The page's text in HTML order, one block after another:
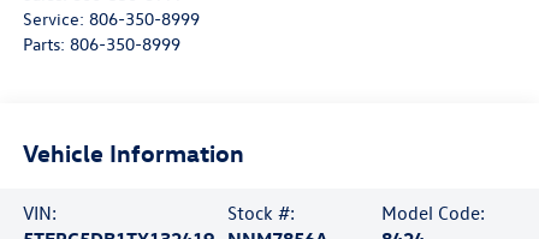
Service: 806-350-8999
Parts: 806-350-8999
Vehicle Information
VIN:
Stock #:
Model Code: